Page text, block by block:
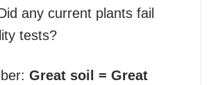
any current plants fail
tests?
Great soil = Great